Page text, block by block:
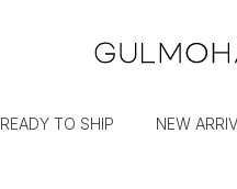
READY TO SHIP NEW